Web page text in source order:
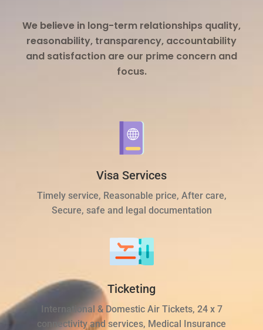
We believe in long-term relationships quality,
reasonability, transparency, accountability
and satisfaction are our prime concern and
focus.
Visa Services
Timely service, Reasonable price, After care,
Secure, safe and legal documentation
Ticketing
International & Domestic Air Tickets, 24 x 7
connectivity and services, Medical Insurance